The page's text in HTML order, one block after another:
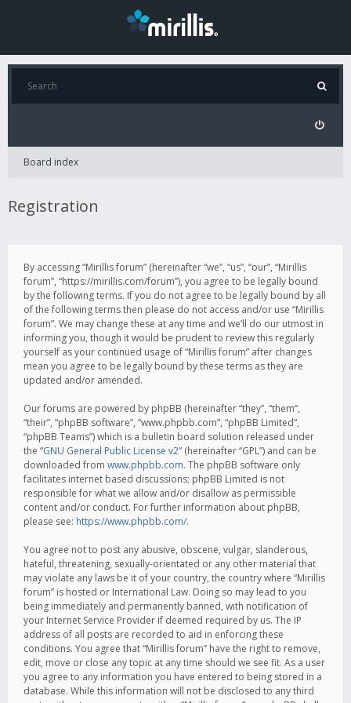
Board index
Registration
By accessing “Mirillis forum” (hereinafter “we”, “us”, “our”, “Mirillis
forum”, “https://mirillis.com/forum”), you agree to be legally bound
by the following terms. If you do not agree to be legally bound by all
of the following terms then please do not access and/or use “Mirillis
forum”. We may change these at any time and we’ll do our utmost in
informing you, though it would be prudent to review this regularly
yourself as your continued usage of “Mirillis forum” after changes
mean you agree to be legally bound by these terms as they are
updated and/or amended.
Our forums are powered by phpBB (hereinafter “they”, “them”,
“their”, “phpBB software”, “www.phpbb.com”, “phpBB Limited”,
“phpBB Teams”) which is a bulletin board solution released under
the “GNU General Public License v2” (hereinafter “GPL”) and can be
downloaded from www.phpbb.com. The phpBB software only
facilitates internet based discussions; phpBB Limited is not
responsible for what we allow and/or disallow as permissible
content and/or conduct. For further information about phpBB,
please see: https://www.phpbb.com/.
You agree not to post any abusive, obscene, vulgar, slanderous,
hateful, threatening, sexually-orientated or any other material that
may violate any laws be it of your country, the country where “Mirillis
forum” is hosted or International Law. Doing so may lead to you
being immediately and permanently banned, with notification of
your Internet Service Provider if deemed required by us. The IP
address of all posts are recorded to aid in enforcing these
conditions. You agree that “Mirillis forum” have the right to remove,
edit, move or close any topic at any time should we see fit. As a user
you agree to any information you have entered to being stored in a
database. While this information will not be disclosed to any third